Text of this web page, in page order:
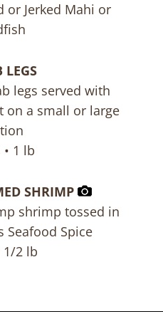
or Jerked Mahi or
LEGS
legs served with
on a small or large
1 lb
SHRIMP
shrimp tossed in
Seafood Spice
1/2 lb